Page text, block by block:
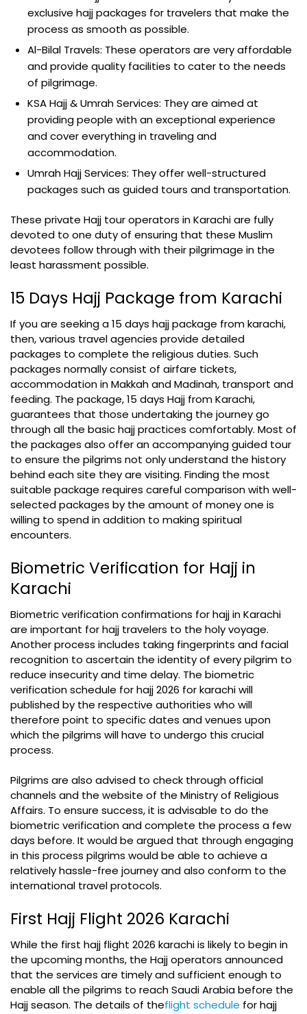
exclusive hajj packages for travelers that make the
process as smooth as possible.
Al-Bilal Travels: These operators are very affordable
and provide quality facilities to cater to the needs
of pilgrimage.
KSA Hajj & Umrah Services: They are aimed at
providing people with an exceptional experience
and cover everything in traveling and
accommodation.
Umrah Hajj Services: They offer well-structured
packages such as guided tours and transportation.
These private Hajj tour operators in Karachi are fully
devoted to one duty of ensuring that these Muslim
devotees follow through with their pilgrimage in the
least harassment possible.
15 Days Hajj Package from Karachi
If you are seeking a 15 days hajj package from karachi,
then, various travel agencies provide detailed
packages to complete the religious duties. Such
packages normally consist of airfare tickets,
accommodation in Makkah and Madinah, transport and
feeding. The package, 15 days Hajj from Karachi,
guarantees that those undertaking the journey go
through all the basic hajj practices comfortably. Most of
the packages also offer an accompanying guided tour
to ensure the pilgrims not only understand the history
behind each site they are visiting. Finding the most
suitable package requires careful comparison with well-
selected packages by the amount of money one is
willing to spend in addition to making spiritual
encounters.
Biometric Verification for Hajj in
Karachi
Biometric verification confirmations for hajj in Karachi
are important for hajj travelers to the holy voyage.
Another process includes taking fingerprints and facial
recognition to ascertain the identity of every pilgrim to
reduce insecurity and time delay. The biometric
verification schedule for hajj 2026 for karachi will
published by the respective authorities who will
therefore point to specific dates and venues upon
which the pilgrims will have to undergo this crucial
process.
Pilgrims are also advised to check through official
channels and the website of the Ministry of Religious
Affairs. To ensure success, it is advisable to do the
biometric verification and complete the process a few
days before. It would be argued that through engaging
in this process pilgrims would be able to achieve a
relatively hassle-free journey and also conform to the
international travel protocols.
First Hajj Flight 2026 Karachi
While the first hajj flight 2026 karachi is likely to begin in
the upcoming months, the Hajj operators announced
that the services are timely and sufficient enough to
enable all the pilgrims to reach Saudi Arabia before the
Hajj season. The details of theflight schedule for hajj